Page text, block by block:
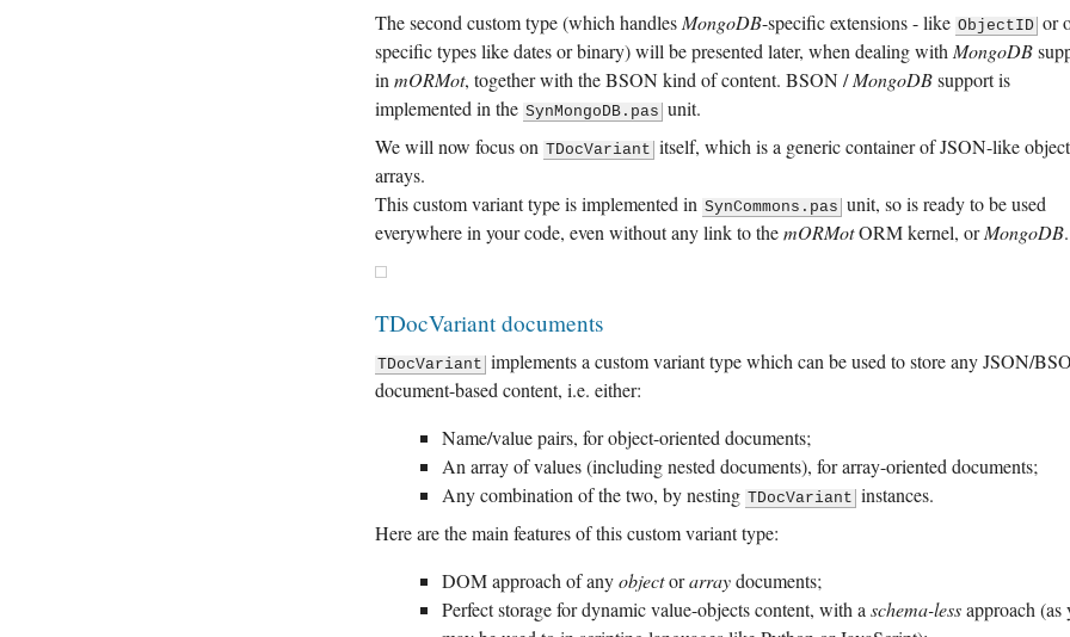
The second custom type (which handlesMongoDB-specific extensions - like ObjectID or
specific types like dates or binary) will be presented later, when dealing withMongoDB
inmORMot, together with the BSON kind of content. BSON /MongoDBsupport is
implemented in the SynMongoDB.pas unit.
We will now focus on TDocVariant itself, which is a generic container of JSON-like
arrays.
This custom variant type is implemented in SynCommons.pas unit, so is ready to be used
everywhere in your code, even without any link to themORMotORM kernel, orMongoDB.
TDocVariant documents
TDocVariant implements a custom variant type which can be used to store any JSON/
document-based content, i.e. either:
Name/value pairs, for object-oriented documents;
An array of values (including nested documents), for array-oriented documents;
Any combination of the two, by nesting TDocVariant instances.
Here are the main features of this custom variant type:
DOM approach of anyobjectorarraydocuments;
Perfect storage for dynamic value-objects content, with aschema-lessapproach (as